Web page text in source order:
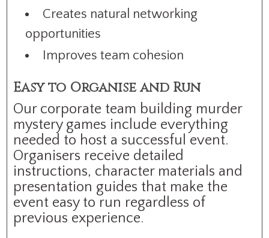
Creates natural networking
opportunities
Improves team cohesion
Easy to Organise and Run
Our corporate team building murder
mystery games include everything
needed to host a successful event.
Organisers receive detailed
instructions, character materials and
presentation guides that make the
event easy to run regardless of
previous experience.